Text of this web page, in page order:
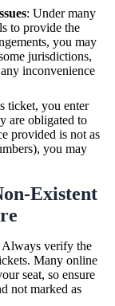
: Under many
to provide the
you may
jurisdictions,
inconvenience
ticket, you enter
are obligated to
provided is not as
you may
Existent
Always verify the
Many online
seat, so ensure
not marked as